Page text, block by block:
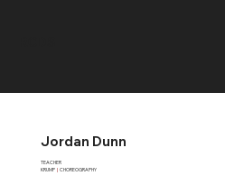
Jordan Dunn
TEACHER
KRUMP
CHOREOGRAPHY